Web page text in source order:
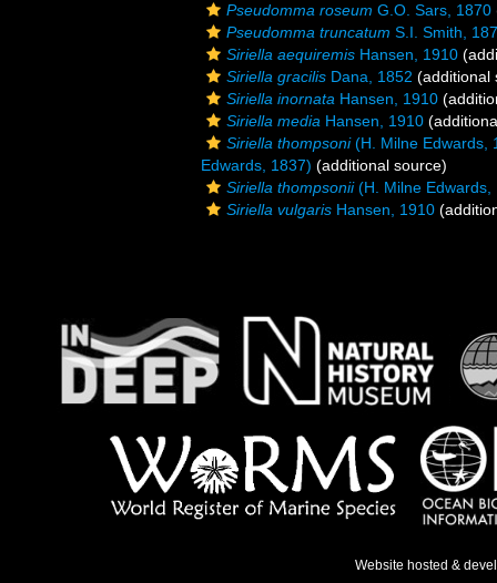
Pseudomma roseum G.O. Sars, 1870
Pseudomma truncatum S.I. Smith,
Siriella aequiremis Hansen, 1910
Siriella gracilis Dana, 1852 (additional
Siriella inornata Hansen, 1910
Siriella media Hansen, 1910
Siriella thompsoni(H. Milne Edwards,
Edwards, 1837) (additional source)
Siriella thompsonii(H. Milne Edwards,
Siriella vulgaris Hansen, 1910
Website hosted &